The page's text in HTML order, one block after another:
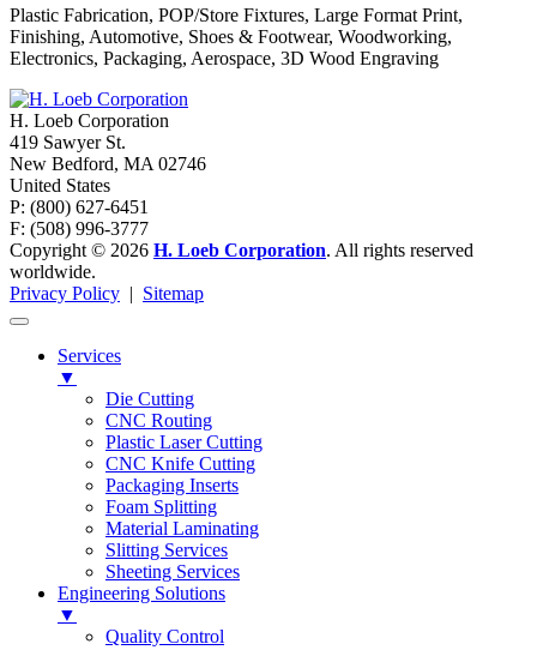
Plastic Fabrication, POP/Store Fixtures, Large Format Print,
Finishing, Automotive, Shoes & Footwear, Woodworking,
Electronics, Packaging, Aerospace, 3D Wood Engraving
H. Loeb Corporation
419 Sawyer St.
New Bedford, MA 02746
United States
P: (800) 627-6451
F: (508) 996-3777
Copyright © 2026 H. Loeb Corporation. All rights reserved
worldwide.
Privacy Policy | Sitemap
Services
▼
Die Cutting
CNC Routing
Plastic Laser Cutting
CNC Knife Cutting
Packaging Inserts
Foam Splitting
Material Laminating
Slitting Services
Sheeting Services
Engineering Solutions
▼
Quality Control